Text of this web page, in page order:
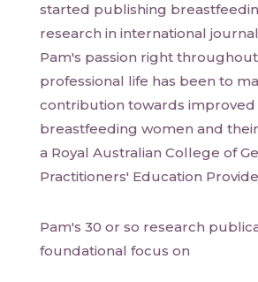
started publishing
research in international
Pam's passion right
professional life has been to
contribution towards
breastfeeding women and their
a Royal Australian College of
Practitioners' Education
Pam's 30 or so research
foundational focus on